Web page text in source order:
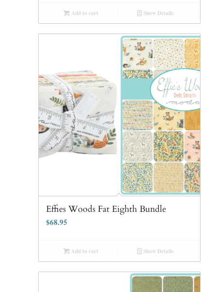
Add to cart Show Details
Effies Woods Fat Eighth Bundle
$68.95
Add to cart Show Details